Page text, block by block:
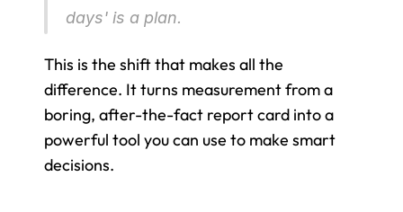
days' is a plan.
This is the shift that makes all the
difference. It turns measurement from a
boring, after-the-fact report card into a
powerful tool you can use to make smart
decisions.